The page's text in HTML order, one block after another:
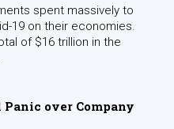
spent massively to
19 on their economies.
of $16 trillion in the
over Company